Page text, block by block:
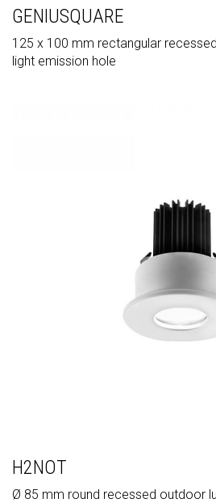
GENIUSQUARE
125 x 100 mm rectangular
light emission hole
H2NOT
Ø 85 mm round recessed outdoor